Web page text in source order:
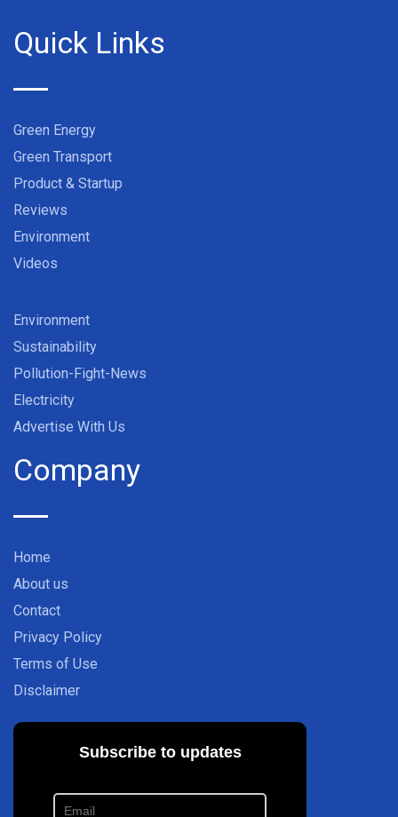
Quick Links
Green Energy
Green Transport
Product & Startup
Reviews
Environment
Videos
Environment
Sustainability
Pollution-Fight-News
Electricity
Advertise With Us
Company
Home
About us
Contact
Privacy Policy
Terms of Use
Disclaimer